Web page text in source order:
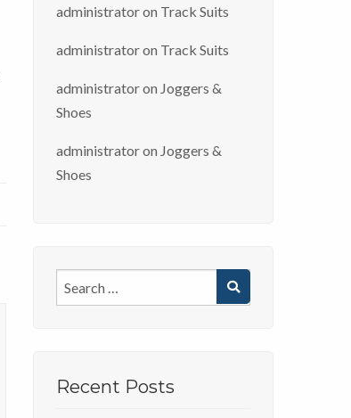
administratoron Track Suits
administratoron Track Suits
administratoron Joggers &
Shoes
administratoron Joggers &
Shoes
Recent Posts